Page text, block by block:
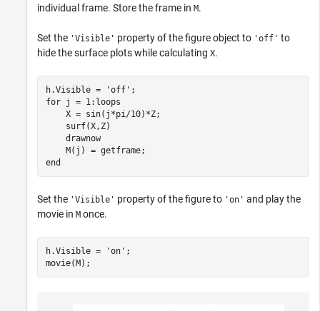
individual frame. Store the frame in M.
Set the 'Visible' property of the figure object to 'off' to
hide the surface plots while calculating X.
h.Visible = 'off'
for j = 1:loops
    X = sin(j*pi/10)*Z;
    surf(X,Z)
    drawnow
end
Set the 'Visible' property of the figure to 'on' and play the
movie in M once.
h.Visible = 'on' ;
movie(M);